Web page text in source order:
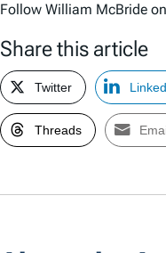
Follow William McBride
Share this article
Twitter
Threads